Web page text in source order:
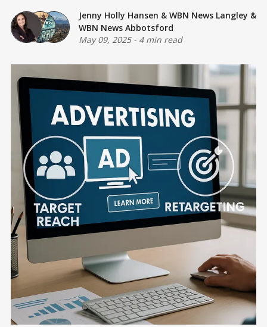
Jenny Holly Hansen & WBN News Langley &
WBN News Abbotsford
May 09, 2025- 4 min read